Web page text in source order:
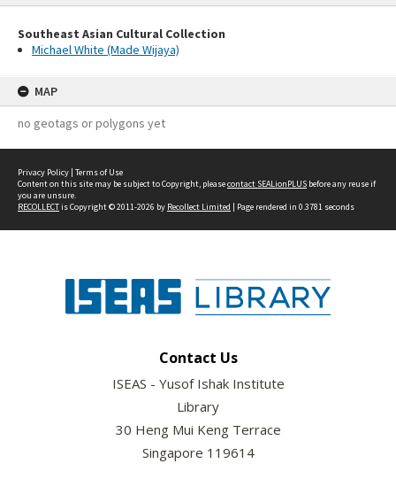
Southeast Asian Cultural Collection
Michael White (Made Wijaya)
MAP
no geotags or polygons yet
Privacy Policy | Terms of Use
Content on this site may be subject to Copyright, pleasecontact SEALionPLUS before any reuse if
you are unsure.
RECOLLECTis Copyright © 2011-2026 by Recollect Limited | Page rendered in 0.3781 seconds
Contact Us
ISEAS - Yusof Ishak Institute
Library
30 Heng Mui Keng Terrace
Singapore 119614